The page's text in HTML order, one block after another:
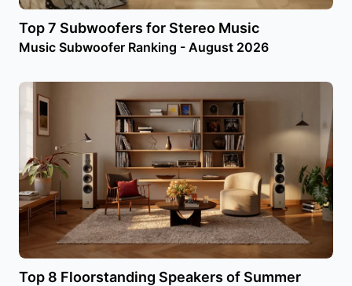
Top 7 Subwoofers for Stereo Music
Music Subwoofer Ranking - August 2026
Top 8 Floorstanding Speakers of Summer